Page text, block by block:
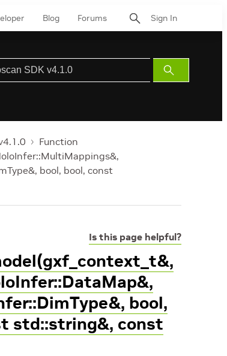
Blog Forums Sign In
Submit
Search
Function
bool, bool, const
Is this page helpful?
bool,
std::string&, const